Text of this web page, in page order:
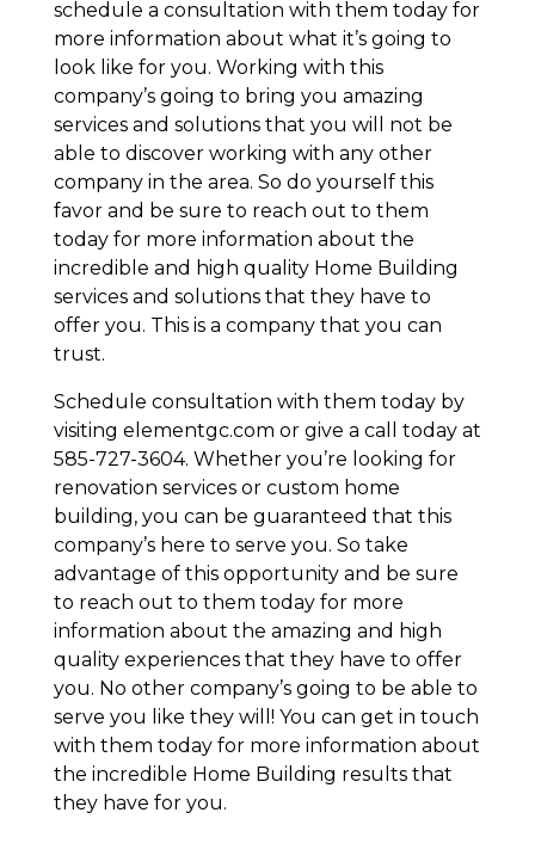
schedule a consultation with them today for
more information about what it’s going to
look like for you. Working with this
company’s going to bring you amazing
services and solutions that you will not be
able to discover working with any other
company in the area. So do yourself this
favor and be sure to reach out to them
today for more information about the
incredible and high quality Home Building
services and solutions that they have to
offer you. This is a company that you can
trust.
Schedule consultation with them today by
visiting elementgc.com or give a call today at
585-727-3604. Whether you’re looking for
renovation services or custom home
building, you can be guaranteed that this
company’s here to serve you. So take
advantage of this opportunity and be sure
to reach out to them today for more
information about the amazing and high
quality experiences that they have to offer
you. No other company’s going to be able to
serve you like they will! You can get in touch
with them today for more information about
the incredible Home Building results that
they have for you.